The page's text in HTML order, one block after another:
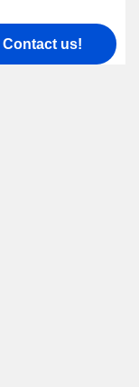
Contact us!